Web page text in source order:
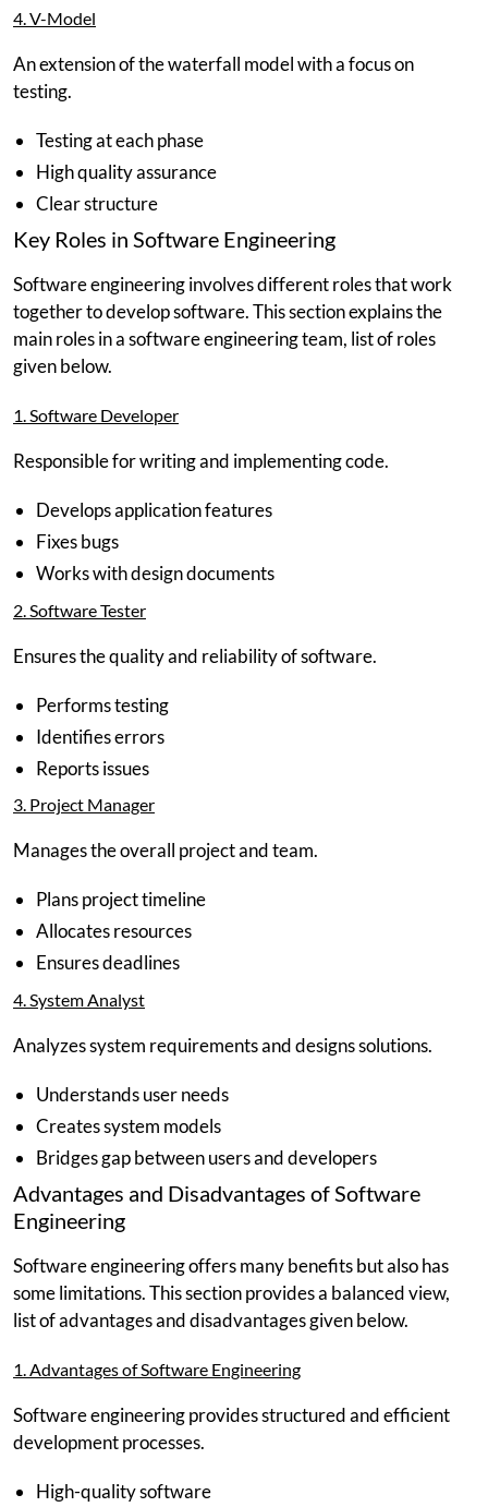
4. V-Model
An extension of the waterfall model with a focus on
testing.
Testing at each phase
High quality assurance
Clear structure
Key Roles in Software Engineering
Software engineering involves different roles that work
together to develop software. This section explains the
main roles in a software engineering team, list of roles
given below.
1. Software Developer
Responsible for writing and implementing code.
Develops application features
Fixes bugs
Works with design documents
2. Software Tester
Ensures the quality and reliability of software.
Performs testing
Identifies errors
Reports issues
3. Project Manager
Manages the overall project and team.
Plans project timeline
Allocates resources
Ensures deadlines
4. System Analyst
Analyzes system requirements and designs solutions.
Understands user needs
Creates system models
Bridges gap between users and developers
Advantages and Disadvantages of Software
Engineering
Software engineering offers many benefits but also has
some limitations. This section provides a balanced view,
list of advantages and disadvantages given below.
1. Advantages of Software Engineering
Software engineering provides structured and efficient
development processes.
High-quality software